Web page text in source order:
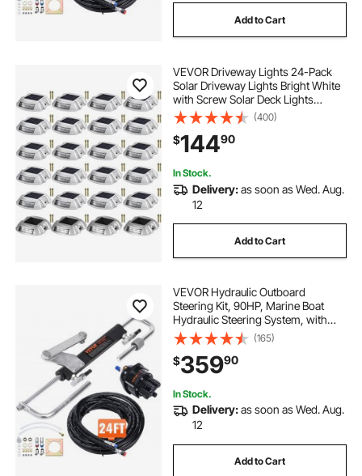
Add to Cart
VEVOR Driveway Lights 24-Pack
Solar Driveway Lights Bright White
with Screw Solar Deck Lights
Outdoor Waterproof Wireless Dock
Lights 6 LEDs for Path Warning
Garden Walkway Sidewalk Steps
(400)
$14490
In Stock.
Delivery:as soon as Wed. Aug.
12
Add to Cart
VEVOR Hydraulic Outboard
Steering Kit, 90HP, Marine Boat
Hydraulic Steering System, with
Helm Pump Two-Way Lock
Cylinder and 24 Feet Hydraulic
Steering Hose, for Single Station
Single-Engine Boats
(165)
$35990
In Stock.
Delivery:as soon as Wed. Aug.
12
Add to Cart